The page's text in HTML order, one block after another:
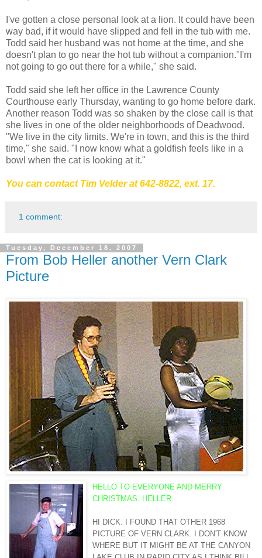
I've gotten a close personal look at a lion. It could have been
way bad, if it would have slipped and fell in the tub with me.
Todd said her husband was not home at the time, and she
doesn't plan to go near the hot tub without a companion."I'm
not going to go out there for a while," she said.
Todd said she left her office in the Lawrence County
Courthouse early Thursday, wanting to go home before dark.
Another reason Todd was so shaken by the close call is that
she lives in one of the older neighborhoods of Deadwood.
"We live in the city limits. We're in town, and this is the third
time," she said. "I now know what a goldfish feels like in a
bowl when the cat is looking at it."
You can contact Tim Velder at 642-8822, ext. 17.
1 comment:
Tuesday, December 18, 2007
From Bob Heller another Vern Clark
Picture
HELLO TO EVERYONE AND MERRY
CHRISTMAS. HELLER
HI DICK. I FOUND THAT OTHER 1968
PICTURE OF VERN CLARK. I DON'T KNOW
WHERE BUT IT MIGHT BE AT THE CANYON